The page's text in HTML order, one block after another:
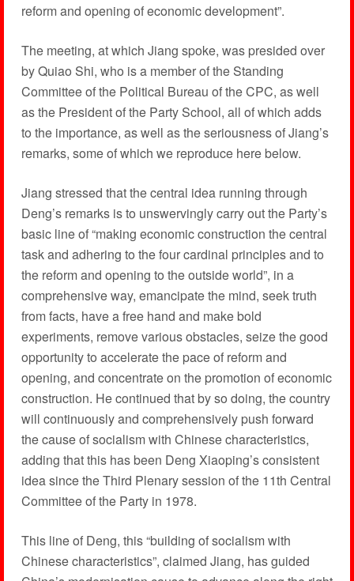
reform and opening of economic development”.
The meeting, at which Jiang spoke, was presided over
by Quiao Shi, who is a member of the Standing
Committee of the Political Bureau of the CPC, as well
as the President of the Party School, all of which adds
to the importance, as well as the seriousness of Jiang’s
remarks, some of which we reproduce here below.
Jiang stressed that the central idea running through
Deng’s remarks is to unswervingly carry out the Party’s
basic line of “making economic construction the central
task and adhering to the four cardinal principles and to
the reform and opening to the outside world”, in a
comprehensive way, emancipate the mind, seek truth
from facts, have a free hand and make bold
experiments, remove various obstacles, seize the good
opportunity to accelerate the pace of reform and
opening, and concentrate on the promotion of economic
construction. He continued that by so doing, the country
will continuously and comprehensively push forward
the cause of socialism with Chinese characteristics,
adding that this has been Deng Xiaoping’s consistent
idea since the Third Plenary session of the 11th Central
Committee of the Party in 1978.
This line of Deng, this “building of socialism with
Chinese characteristics”, claimed Jiang, has guided